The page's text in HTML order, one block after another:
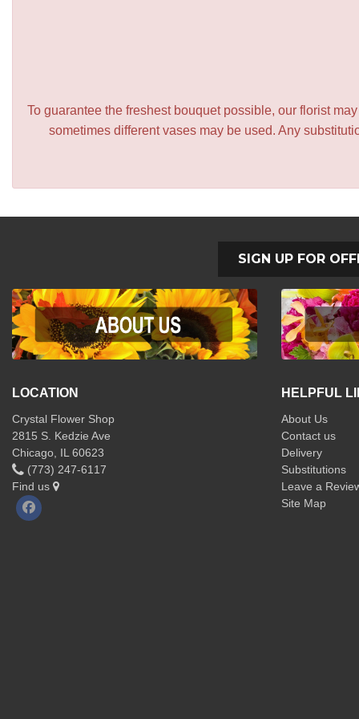
To guarantee the freshest bouquet possible, our florist
sometimes different vases may be used. Any
SIGN UP FOR
LOCATION
Crystal Flower Shop
2815 S. Kedzie Ave
Chicago, IL 60623
(773) 247-6117
Find us
HELPFUL
About Us
Contact us
Delivery
Substitutions
Leave a
Site Map